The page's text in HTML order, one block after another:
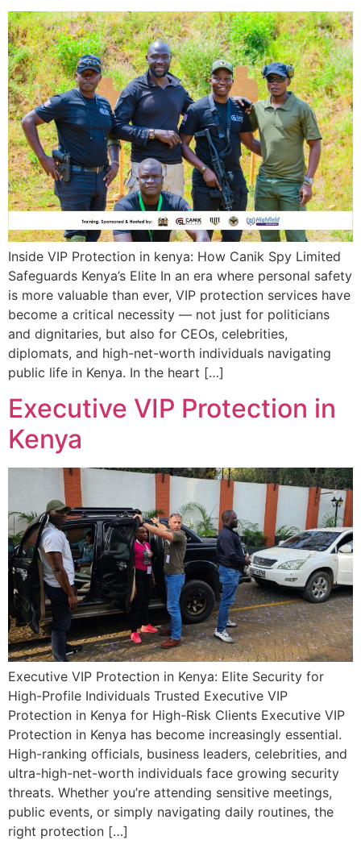
Inside VIP Protection in kenya: How Canik Spy Limited
Safeguards Kenya’s Elite In an era where personal safety
is more valuable than ever, VIP protection services have
become a critical necessity — not just for politicians
and dignitaries, but also for CEOs, celebrities,
diplomats, and high-net-worth individuals navigating
public life in Kenya. In the heart […]
Executive VIP Protection in
Kenya
Executive VIP Protection in Kenya: Elite Security for
High-Profile Individuals Trusted Executive VIP
Protection in Kenya for High-Risk Clients Executive VIP
Protection in Kenya has become increasingly essential.
High-ranking officials, business leaders, celebrities, and
ultra-high-net-worth individuals face growing security
threats. Whether you’re attending sensitive meetings,
public events, or simply navigating daily routines, the
right protection […]